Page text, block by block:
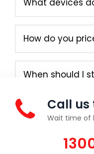
How do you
When should I
Call us
Wait time of